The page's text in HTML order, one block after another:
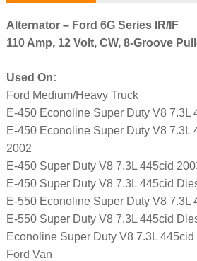
Alternator – Ford 6G Series IR/IF
110 Amp, 12 Volt, CW, 8-Groove
Used On:
Ford Medium/Heavy Truck
E-450 Econoline Super Duty V8 7.3L
E-450 Econoline Super Duty V8 7.3L
2002
E-450 Super Duty V8 7.3L 445cid
E-450 Super Duty V8 7.3L 445cid
E-550 Econoline Super Duty V8 7.3L
E-550 Super Duty V8 7.3L 445cid
Econoline Super Duty V8 7.3L
Ford Van